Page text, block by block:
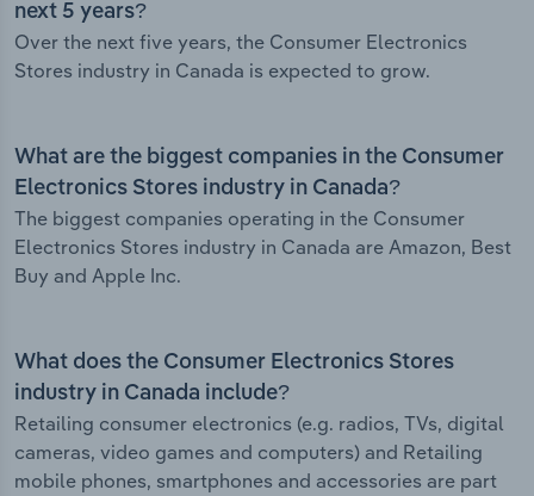
next 5 years?
Over the next five years, the Consumer Electronics
Stores industry in Canada is expected to grow.
What are the biggest companies in the Consumer
Electronics Stores industry in Canada?
The biggest companies operating in the Consumer
Electronics Stores industry in Canada are Amazon, Best
Buy and Apple Inc.
What does the Consumer Electronics Stores
industry in Canada include?
Retailing consumer electronics (e.g. radios, TVs, digital
cameras, video games and computers) and Retailing
mobile phones, smartphones and accessories are part